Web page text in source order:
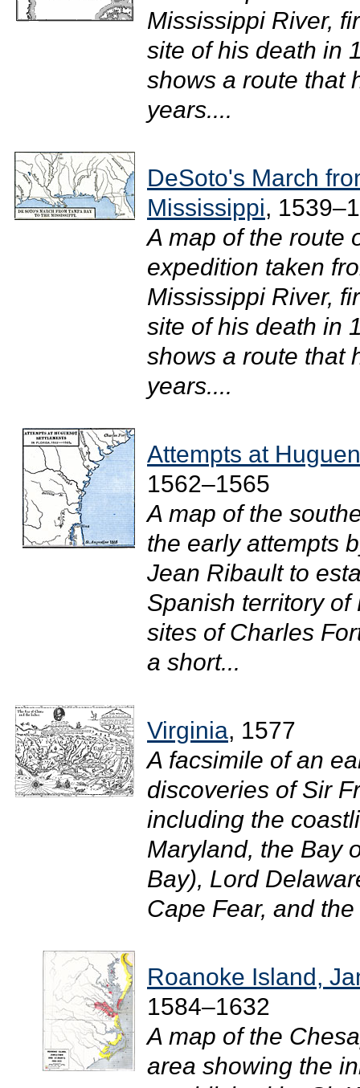
Mississippi River,
site of his death in
shows a route that
years....
DeSoto's March
Mississippi,
A map of the route
expedition taken
Mississippi River,
site of his death in
shows a route that
years....
Attempts at
1562–1565
A map of the
the early attempts
Jean Ribault to
Spanish territory
sites of Charles
a short...
Virginia, 1577
A facsimile of an
discoveries of Sir
including the
Maryland, the Bay
Bay), Lord
Cape Fear, and the
Roanoke Island,
1584–1632
A map of the
area showing the